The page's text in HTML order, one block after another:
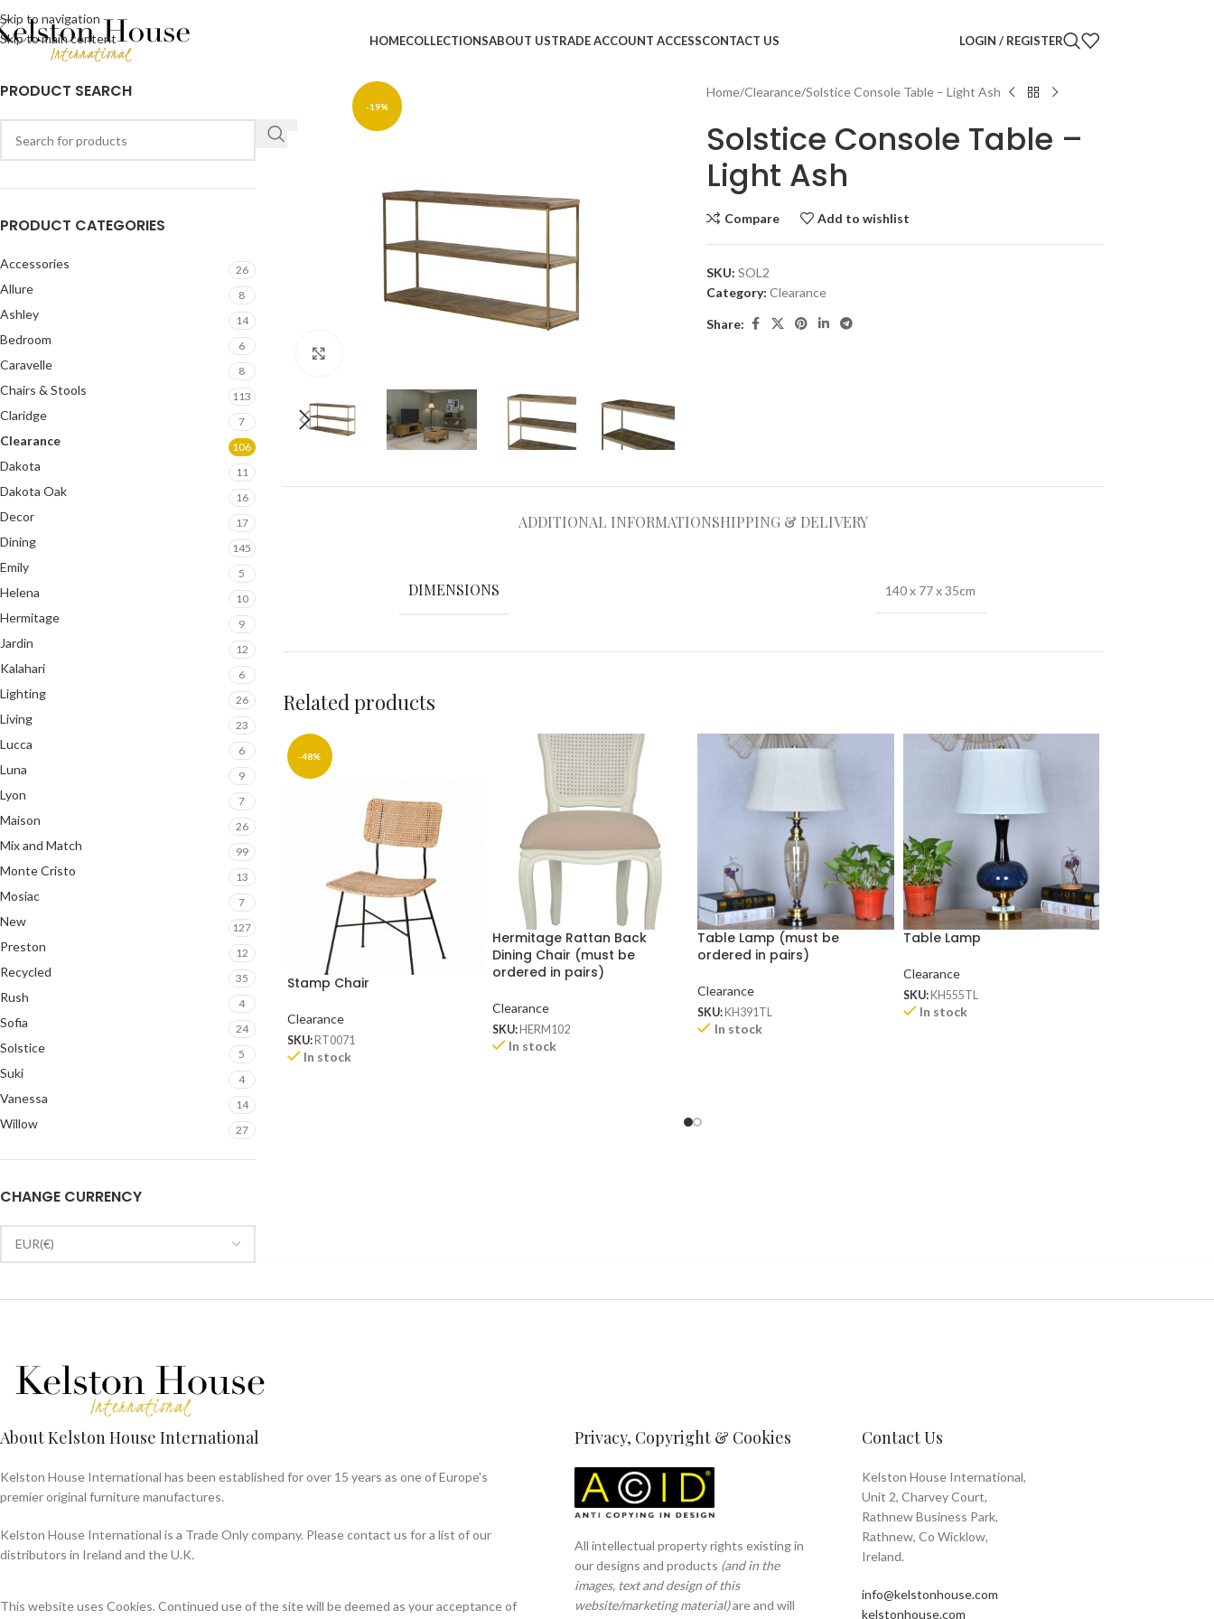
Skip to navigation
Skip to main content
HOMECOLLECTIONSABOUT USTRADE ACCOUNT ACCESSCONTACT US LOGIN / REGISTER
PRODUCT SEARCH
PRODUCT CATEGORIES
Accessories 26
Allure 8
Ashley 14
Bedroom 6
Caravelle 8
Chairs & Stools 113
Claridge 7
Clearance 106
Dakota 11
Dakota Oak 16
Decor 17
Dining 145
Emily 5
Helena 10
Hermitage 9
Jardin 12
Kalahari 6
Lighting 26
Living 23
Lucca 6
Luna 9
Lyon 7
Maison 26
Mix and Match 99
Monte Cristo 13
Mosiac 7
New 127
Preston 12
Recycled 35
Rush 4
Sofia 24
Solstice 5
Suki 4
Vanessa 14
Willow 27
CHANGE CURRENCY
-19%
Home Clearance Solstice Console Table – Light Ash
Solstice Console Table –
Light Ash
Compare Add to wishlist
SKU:SOL2
Category: Clearance
Share:
ADDITIONAL INFORMATIONSHIPPING & DELIVERY
DIMENSIONS 140 x 77 x 35cm
Related products
-48%
Stamp Chair
Clearance
SKU: RT0071
In stock
Hermitage Rattan Back
Dining Chair (must be
ordered in pairs)
Clearance
SKU: HERM102
In stock
Table Lamp (must be
ordered in pairs)
Clearance
SKU: KH391TL
In stock
Table Lamp
Clearance
SKU: KH555TL
In stock
About Kelston House International
Kelston House International has been established for over 15 years as one of Europe's
premier original furniture manufactures.
Kelston House International is a Trade Only company. Please contact us for a list of our
distributors in Ireland and the U.K.
This website uses Cookies. Continued use of the site will be deemed as your acceptance of
Privacy, Copyright & Cookies
All intellectual property rights existing in
our designs and products (and in the
images, text and design of this
website/marketing material)are and will
Contact Us
Kelston House International,
Unit 2, Charvey Court,
Rathnew Business Park,
Rathnew, Co Wicklow,
Ireland.
info@kelstonhouse.com
kelstonhouse.com